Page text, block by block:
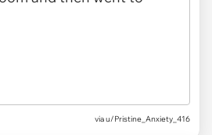
via u/Pristine_Anxiety_416